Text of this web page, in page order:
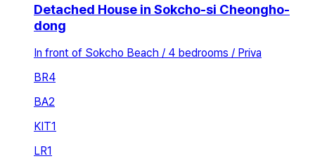
Detached House in Sokcho-si Cheongho-
dong
In front of Sokcho Beach / 4 bedrooms / Priva
BR4
BA2
KIT1
LR1